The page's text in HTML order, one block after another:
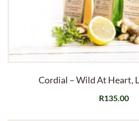
Cordial – Wild At Heart,
R135.00